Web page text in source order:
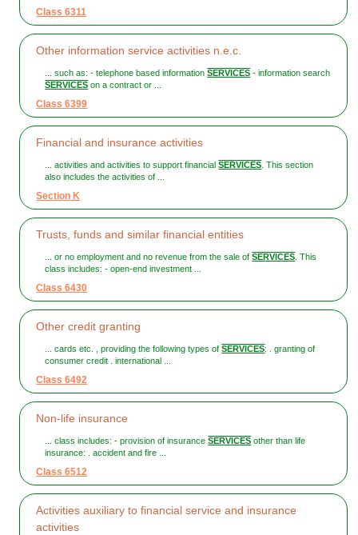
Class 6311
Other information service activities n.e.c.
... such as: - telephone based informationSERVICES - information search
SERVICES on a contract or ...
Class 6399
Financial and insurance activities
... activities and activities to support financialSERVICES. This section
also includes the activities of ...
Section K
Trusts, funds and similar financial entities
... or no employment and no revenue from the sale ofSERVICES. This
class includes: - open-end investment ...
Class 6430
Other credit granting
... cards etc. , providing the following types ofSERVICES: . granting of
consumer credit . international ...
Class 6492
Non-life insurance
... class includes: - provision of insuranceSERVICES other than life
insurance: . accident and fire ...
Class 6512
Activities auxiliary to financial service and insurance
activities